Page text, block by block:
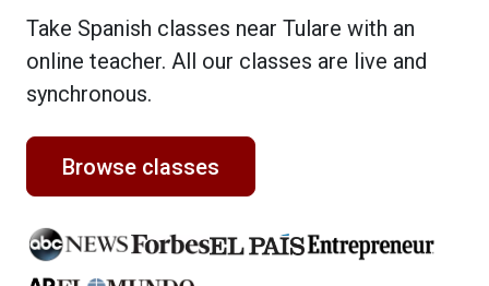
Take Spanish classes near Tulare with an
online teacher. All our classes are live and
synchronous.
Browse classes